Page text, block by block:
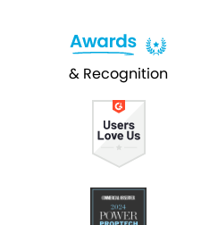
& Recognition